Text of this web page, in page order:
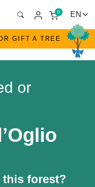
0
GIFT A TREE
or
forest?